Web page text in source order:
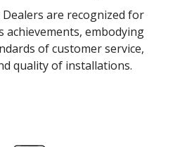
are recognized for
embodying
of customer service,
quality of installations.